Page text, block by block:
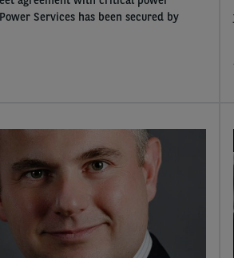
Services has been secured by